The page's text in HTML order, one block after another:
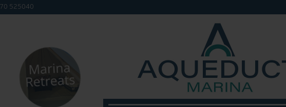
525040